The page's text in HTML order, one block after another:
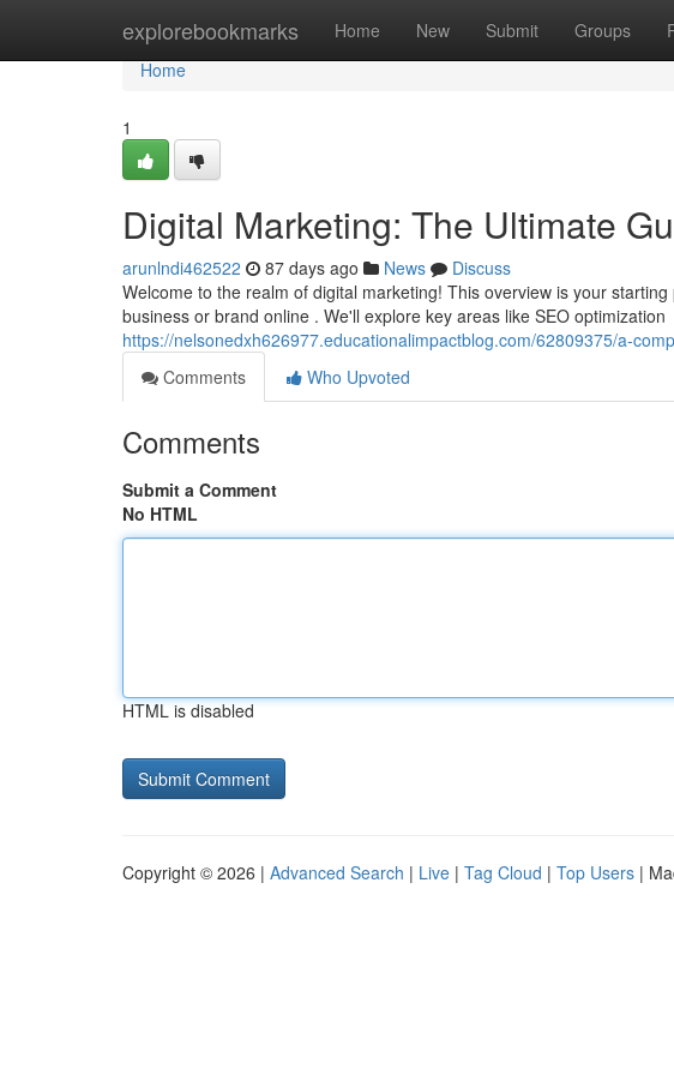
explorebookmarks Home New Submit Groups
Home
Home
1
Digital Marketing: The Ultimate
arunlndi462522 87 days ago News
Discuss
Welcome to the realm of digital marketing! This overview is your
business or brand online . We'll explore key areas like SEO optimization
https://nelsonedxh626977.educationalimpactblog.com/62809375/a-
Comments
Who Upvoted
Comments
Submit a Comment
No HTML
HTML is disabled
Copyright © 2026 | Advanced Search | Live | Tag Cloud | Top Users |